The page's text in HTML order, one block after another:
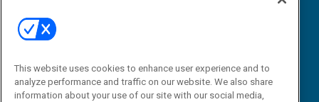
Email:
dgrprograms@demandgenreport.com
This website uses cookies to enhance user experience and to
analyze performance and traffic on our website. We also share
information about your use of our site with our social media,